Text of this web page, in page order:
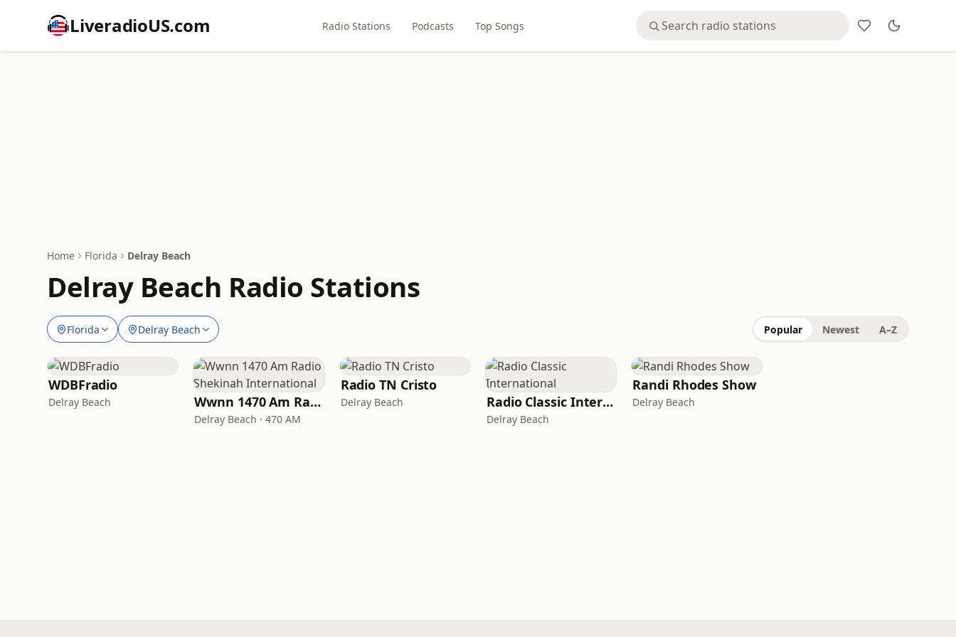
LiveradioUS.com Radio Stations Podcasts Top Songs
Home Florida Delray Beach
Delray Beach Radio Stations
Florida Delray Beach Popular Newest A–Z
WDBFradio
Delray Beach Wwnn 1470 Am Radio Shekinah International
Delray Beach · 470 AM
Radio TN Cristo
Delray Beach Radio Classic International
Delray Beach
Randi Rhodes Show
Delray Beach